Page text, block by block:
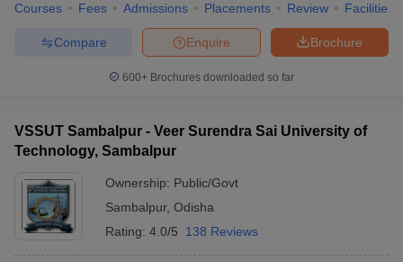
Courses Fees Admissions Placements Review Facilities
Brochure
Enquire
Compare
600+ Brochures downloaded so far
VSSUT Sambalpur - Veer Surendra Sai University of
Technology, Sambalpur
Ownership: Public/Govt
Sambalpur, Odisha
Rating: 4.0/5 138 Reviews